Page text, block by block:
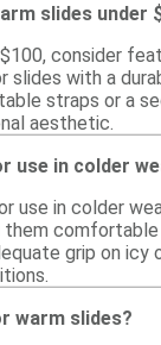
slides under
consider
with a
straps or a
aesthetic.
use in colder
use in colder
grip on
warm slides?